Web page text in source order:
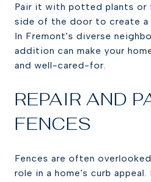
Pair it with potted plants or
side of the door to create a
In Fremont's diverse
addition can make your
and well-cared-for.
REPAIR AND
FENCES
Fences are often
role in a home's curb appeal.